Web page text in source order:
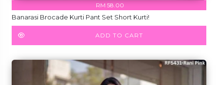
RM 58.00
Banarasi Brocade Kurti Pant Set Short Kurti!
ADD TO CART